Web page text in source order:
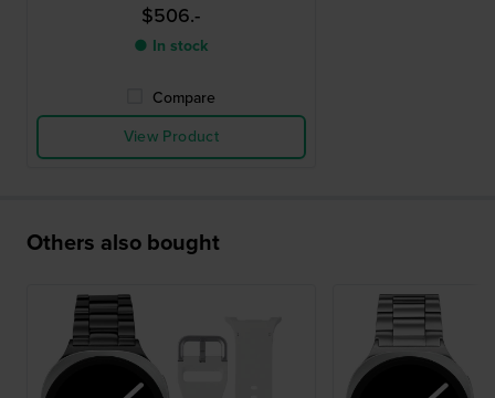
$506.-
● In stock
Compare
View Product
Others also bought